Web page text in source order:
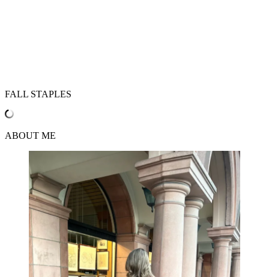
FALL STAPLES
ABOUT ME